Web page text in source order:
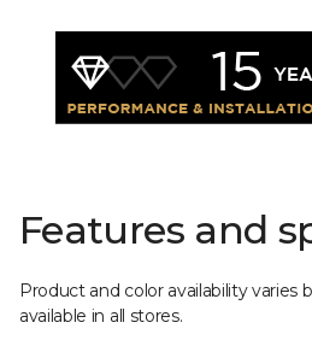
Features and
Product and color availability varies
available in all stores.